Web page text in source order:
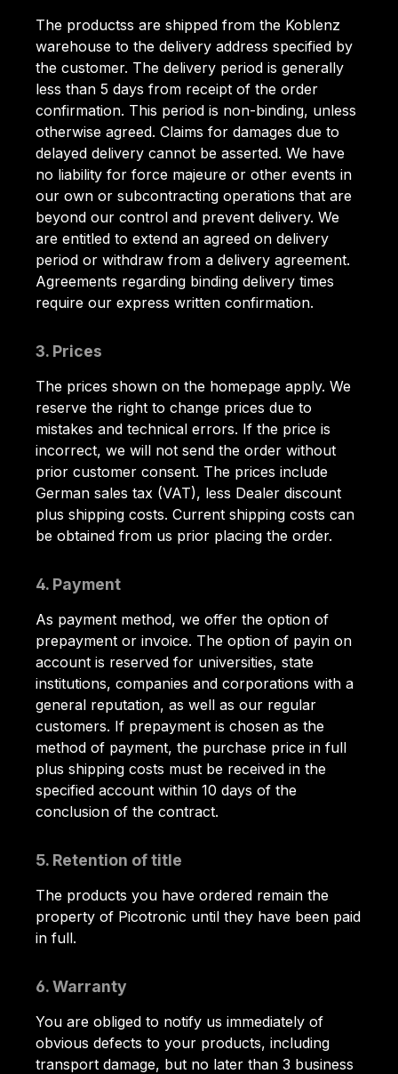
The productss are shipped from the Koblenz
warehouse to the delivery address specified by
the customer. The delivery period is generally
less than 5 days from receipt of the order
confirmation. This period is non-binding, unless
otherwise agreed. Claims for damages due to
delayed delivery cannot be asserted. We have
no liability for force majeure or other events in
our own or subcontracting operations that are
beyond our control and prevent delivery. We
are entitled to extend an agreed on delivery
period or withdraw from a delivery agreement.
Agreements regarding binding delivery times
require our express written confirmation.
3. Prices
The prices shown on the homepage apply. We
reserve the right to change prices due to
mistakes and technical errors. If the price is
incorrect, we will not send the order without
prior customer consent. The prices include
German sales tax (VAT), less Dealer discount
plus shipping costs. Current shipping costs can
be obtained from us prior placing the order.
4. Payment
As payment method, we offer the option of
prepayment or invoice. The option of payin on
account is reserved for universities, state
institutions, companies and corporations with a
general reputation, as well as our regular
customers. If prepayment is chosen as the
method of payment, the purchase price in full
plus shipping costs must be received in the
specified account within 10 days of the
conclusion of the contract.
5. Retention of title
The products you have ordered remain the
property of Picotronic until they have been paid
in full.
6. Warranty
You are obliged to notify us immediately of
obvious defects to your products, including
transport damage, but no later than 3 business